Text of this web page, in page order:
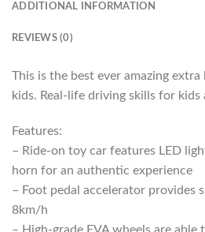
ADDITIONAL INFORMATION
REVIEWS (0)
This is the best ever amazing
kids. Real-life driving skills for
Features:
– Ride-on toy car features LED
horn for an authentic experience
– Foot pedal accelerator provides
8km/h